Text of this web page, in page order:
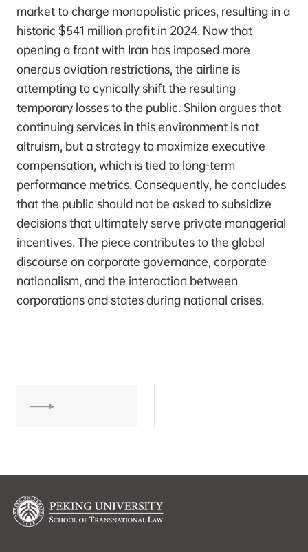
market to charge monopolistic prices, resulting in a
historic $541 million profit in 2024. Now that
opening a front with Iran has imposed more
onerous aviation restrictions, the airline is
attempting to cynically shift the resulting
temporary losses to the public. Shilon argues that
continuing services in this environment is not
altruism, but a strategy to maximize executive
compensation, which is tied to long-term
performance metrics. Consequently, he concludes
that the public should not be asked to subsidize
decisions that ultimately serve private managerial
incentives. The piece contributes to the global
discourse on corporate governance, corporate
nationalism, and the interaction between
corporations and states during national crises.